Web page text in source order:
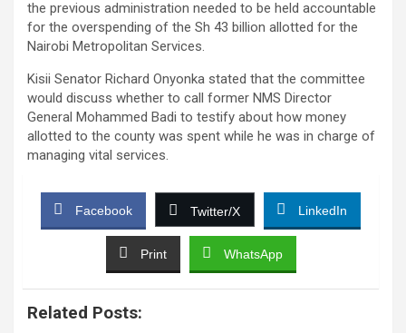
the previous administration needed to be held accountable
for the overspending of the Sh 43 billion allotted for the
Nairobi Metropolitan Services.
Kisii Senator Richard Onyonka stated that the committee
would discuss whether to call former NMS Director
General Mohammed Badi to testify about how money
allotted to the county was spent while he was in charge of
managing vital services.
Facebook Twitter/X LinkedIn
Print WhatsApp
Related Posts: